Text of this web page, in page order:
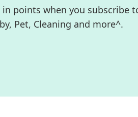
in points when you subscribe
Pet, Cleaning and more^.